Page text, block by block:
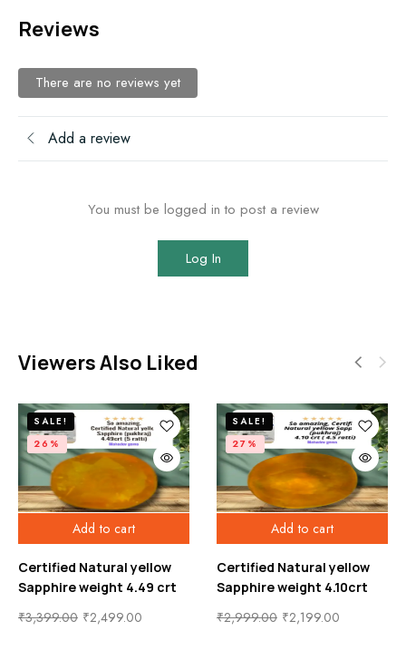
Reviews
There are no reviews yet
Add a review
You must be logged in to post a review
Log In
Viewers Also Liked
Add to cart
SALE!
26%
Certified Natural yellow
Sapphire weight 4.49 crt
₹3,399.00 ₹2,499.00
Add to cart
SALE!
27%
Certified Natural yellow
Sapphire weight 4.10crt
₹2,999.00 ₹2,199.00